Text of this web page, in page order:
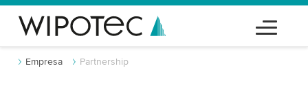
Empresa Partnership